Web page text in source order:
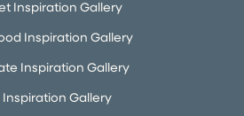
Inspiration Gallery
Inspiration Gallery
Inspiration Gallery
Inspiration Gallery